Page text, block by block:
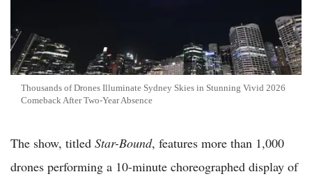
Thousands of Drones Illuminate Sydney Skies in Stunning Vivid 2026
Comeback After Two-Year Absence
The show, titled Star-Bound, features more than 1,000
drones performing a 10-minute choreographed display of